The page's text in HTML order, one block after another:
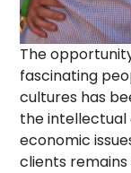
The
fascinating
cultures has
the intellectual
economic
clients